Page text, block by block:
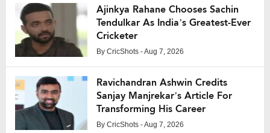
Ajinkya Rahane Chooses Sachin
Tendulkar As India’s Greatest-Ever
Cricketer
By CricShots - Aug 7, 2026
Ravichandran Ashwin Credits
Sanjay Manjrekar’s Article For
Transforming His Career
By CricShots - Aug 7, 2026